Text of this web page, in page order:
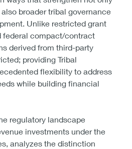
broader tribal governance
Unlike restricted grant
federal compact/contract
derived from third-party
providing Tribal
flexibility to address
while building financial
regulatory landscape
investments under the
analyzes the distinction